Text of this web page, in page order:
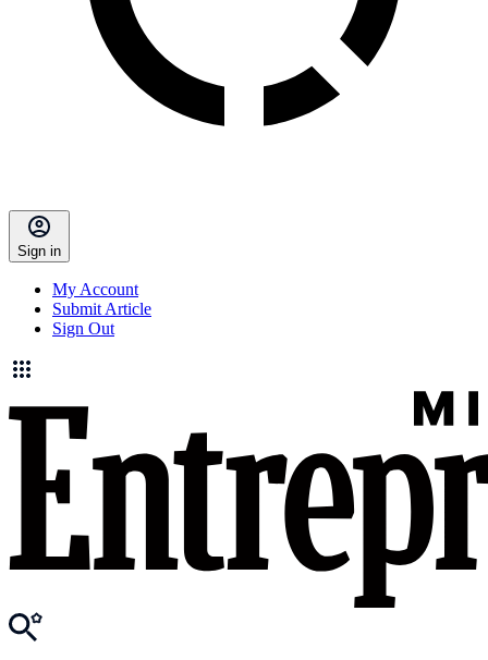
Sign in
My Account
Submit Article
Sign Out